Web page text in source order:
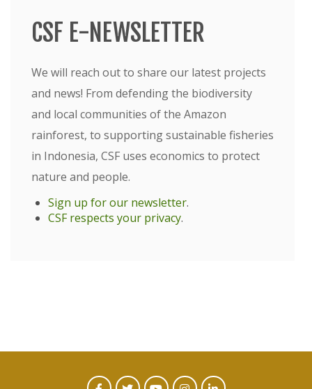
CSF E-NEWSLETTER
We will reach out to share our latest projects
and news! From defending the biodiversity
and local communities of the Amazon
rainforest, to supporting sustainable fisheries
in Indonesia, CSF uses economics to protect
nature and people.
Sign up for our newsletter.
CSF respects your privacy.